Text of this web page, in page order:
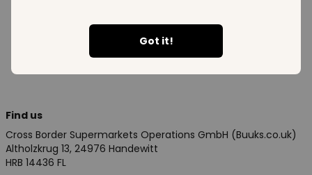
Got it!
Find us
Cross Border Supermarkets Operations GmbH (Buuks.co.uk)
Altholzkrug 13, 24976 Handewitt
HRB 14436 FL